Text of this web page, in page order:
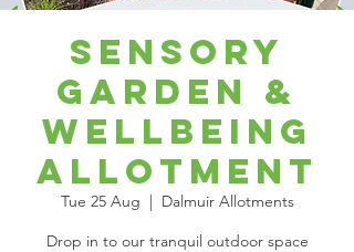
Sensory
Garden &
Wellbeing
Allotment
Tue 25 Aug
  |
Dalmuir Allotments
Drop in to our tranquil outdoor space